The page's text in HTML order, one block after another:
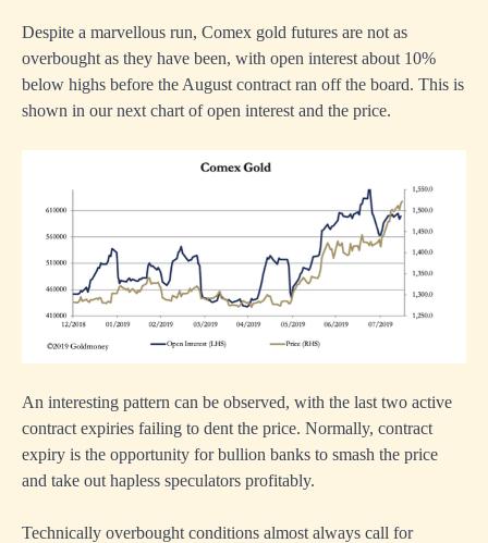
Despite a marvellous run, Comex gold futures are not as
overbought as they have been, with open interest about 10%
below highs before the August contract ran off the board. This is
shown in our next chart of open interest and the price.
An interesting pattern can be observed, with the last two active
contract expiries failing to dent the price. Normally, contract
expiry is the opportunity for bullion banks to smash the price
and take out hapless speculators profitably.
Technically overbought conditions almost always call for